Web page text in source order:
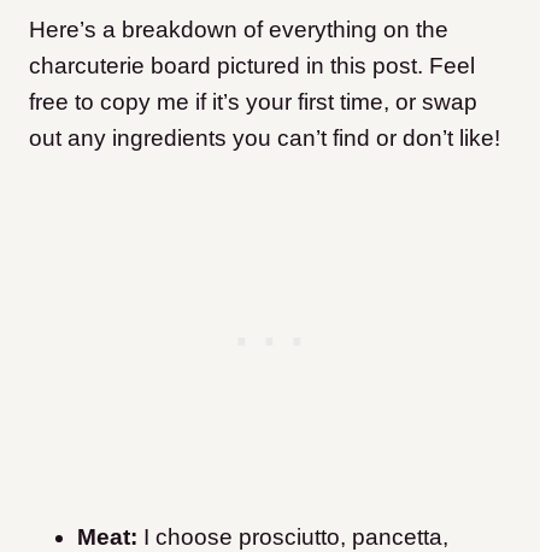
Here’s a breakdown of everything on the
charcuterie board pictured in this post. Feel
free to copy me if it’s your first time, or swap
out any ingredients you can’t find or don’t like!
Meat: I choose prosciutto, pancetta,